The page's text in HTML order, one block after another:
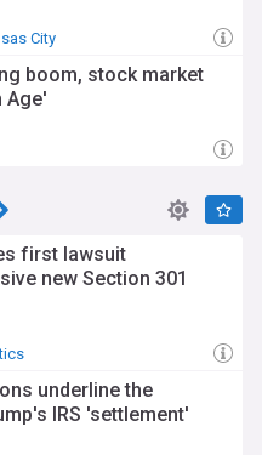
City
boom, stock market
Age'
first lawsuit
new Section 301
underline the
IRS 'settlement'